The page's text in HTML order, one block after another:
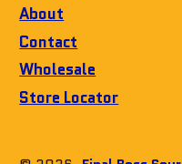
About
Contact
Wholesale
Store Locator